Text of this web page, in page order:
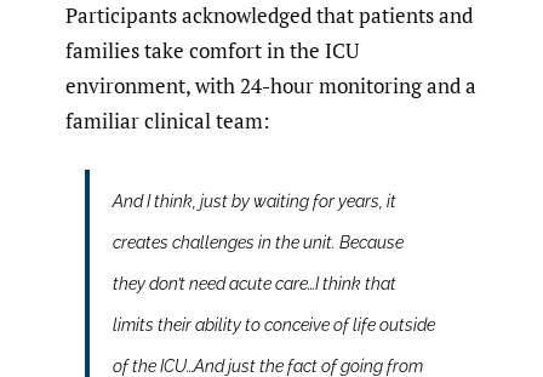
Participants acknowledged that patients and
families take comfort in the ICU
environment, with 24-hour monitoring and a
familiar clinical team:
And I think, just by waiting for years, it
creates challenges in the unit. Because
they don’t need acute care…I think that
limits their ability to conceive of life outside
of the ICU…And just the fact of going from